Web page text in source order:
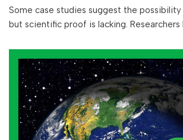
Some case studies suggest the
but scientific proof is lacking. Researchers